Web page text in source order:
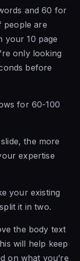
and 60 for
people are
your 10 page
only looking
before
for 60-100
the more
expertise
your existing
it in two.
the body text
will help keep
on what you’re